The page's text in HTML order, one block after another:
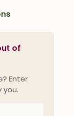
of
Enter
you.